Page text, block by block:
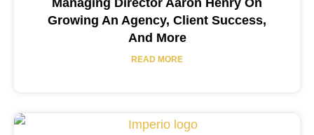
Managing Director Aaron Henry On
Growing An Agency, Client Success,
And More
READ MORE